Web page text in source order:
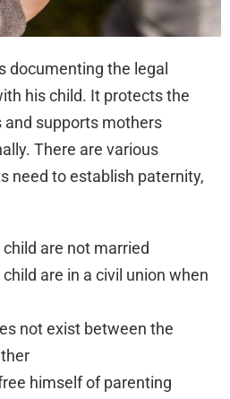
documenting the legal
his child. It protects the
and supports mothers
There are various
need to establish paternity,
are not married
are in a civil union when
not exist between the
himself of parenting